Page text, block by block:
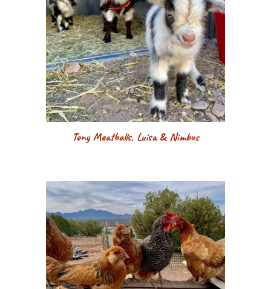
Tony Meatballs, Luisa & Nimbus